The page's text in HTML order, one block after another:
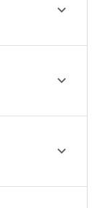


